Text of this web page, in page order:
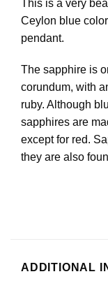
This is a very
Ceylon blue
pendant.
The sapphire is
corundum, with
ruby. Although
sapphires are
except for red.
they are also
ADDITIONAL